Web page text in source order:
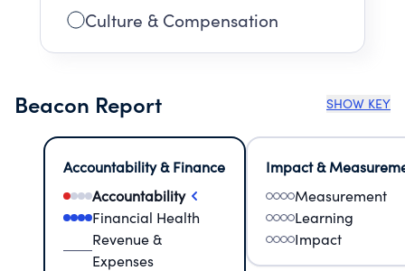
Culture & Compensation
Beacon Report SHOW KEY
Accountability & Finance
Accountability
Financial Health
Revenue &
Expenses
Impact &
Measurement
Learning
Impact